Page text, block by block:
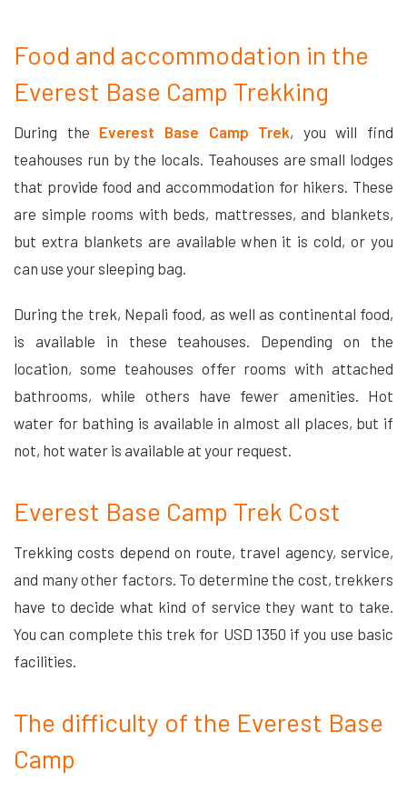
Food and accommodation in the
Everest Base Camp Trekking
During the Everest Base Camp Trek, you will find
teahouses run by the locals. Teahouses are small lodges
that provide food and accommodation for hikers. These
are simple rooms with beds, mattresses, and blankets,
but extra blankets are available when it is cold, or you
can use your sleeping bag.
During the trek, Nepali food, as well as continental food,
is available in these teahouses. Depending on the
location, some teahouses offer rooms with attached
bathrooms, while others have fewer amenities. Hot
water for bathing is available in almost all places, but if
not, hot water is available at your request.
Everest Base Camp Trek Cost
Trekking costs depend on route, travel agency, service,
and many other factors. To determine the cost, trekkers
have to decide what kind of service they want to take.
You can complete this trek for USD 1350 if you use basic
facilities.
The difficulty of the Everest Base
Camp